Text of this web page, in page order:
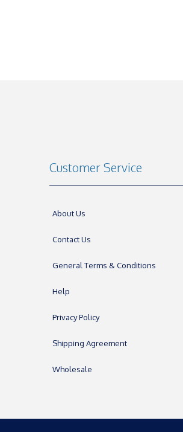
Customer Service
About Us
Contact Us
General Terms & Conditions
Help
Privacy Policy
Shipping Agreement
Wholesale